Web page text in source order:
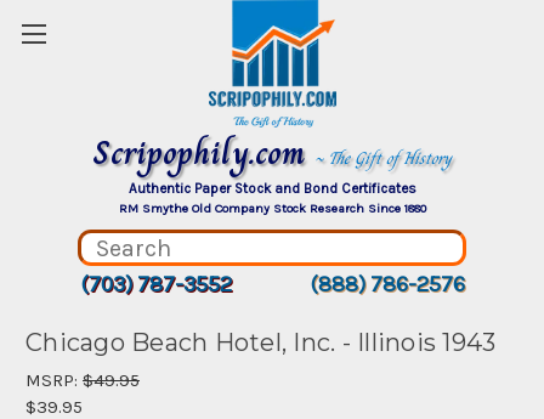
Scripophily.com ~ The Gift of History
Authentic Paper Stock and Bond Certificates
RM Smythe Old Company Stock Research Since 1880
(703) 787-3552 (888) 786-2576
Chicago Beach Hotel, Inc. - Illinois 1943
MSRP: $49.95
$39.95